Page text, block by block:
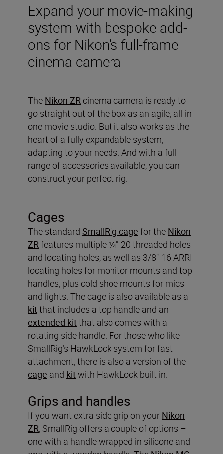
Expand your movie-making
system with bespoke add-
ons for Nikon’s full-frame
cinema camera
The Nikon ZR cinema camera is ready to
go straight out of the box as an agile, all-in-
one movie studio. But it also works as the
heart of a fully expandable system,
adapting to your needs. And with a full
range of accessories available, you can
construct your perfect rig.
Cages
The standard SmallRig cage for the Nikon
ZRfeatures multiple ¼"-20 threaded holes
and locating holes, as well as 3/8"-16 ARRI
locating holes for monitor mounts and top
handles, plus cold shoe mounts for mics
and lights. The cage is also available as a
kitthat includes a top handle and an
extended kitthat also comes with a
rotating side handle. For those who like
SmallRig’s HawkLock system for fast
attachment, there is also a version of the
cage and kitwith HawkLock built in.
Grips and handles
If you want extra side grip on your Nikon
ZR, SmallRig offers a couple of options –
one with a handle wrapped in silicone and